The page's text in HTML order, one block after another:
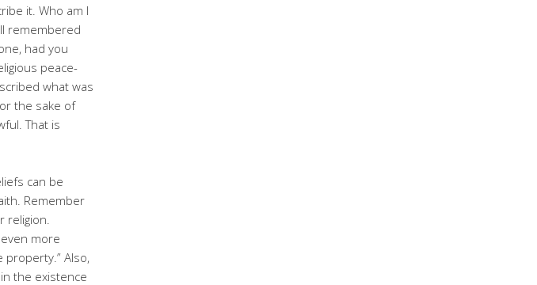
it. Who am I
remembered
had you
peace-
what was
the sake of
That is
can be
Remember
more
Also,
the existence